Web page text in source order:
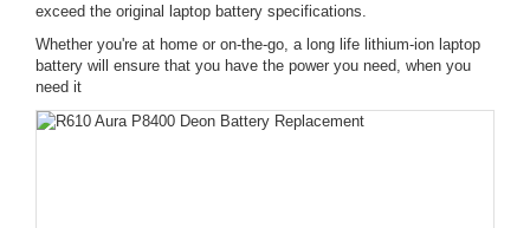
exceed the original laptop battery specifications.
Whether you're at home or on-the-go, a long life lithium-ion laptop
battery will ensure that you have the power you need, when you
need it